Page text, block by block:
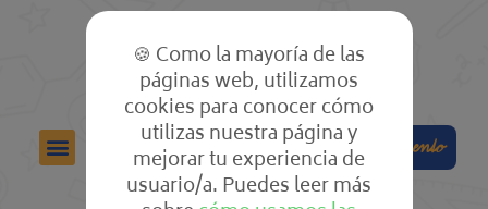
Colabora Compra el cuento
🍪 Como la mayoría de las
páginas web, utilizamos
cookies para conocer cómo
utilizas nuestra página y
mejorar tu experiencia de
usuario/a. Puedes leer más